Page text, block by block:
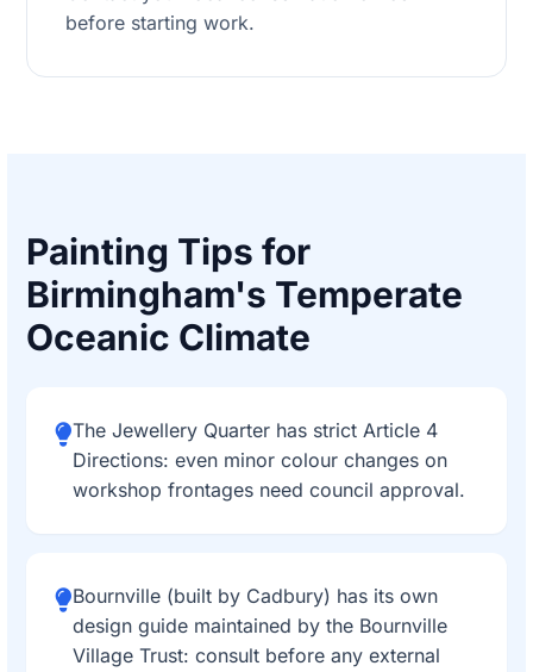
before starting work.
Painting Tips for
Birmingham's Temperate
Oceanic Climate
The Jewellery Quarter has strict Article 4
Directions: even minor colour changes on
workshop frontages need council approval.
Bournville (built by Cadbury) has its own
design guide maintained by the Bournville
Village Trust: consult before any external